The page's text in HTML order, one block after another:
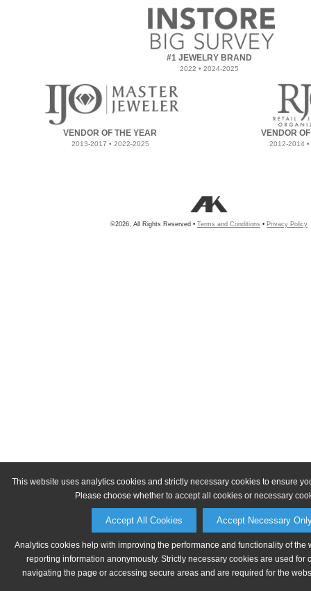
This website uses analytics cookies and strictly necessary cookies to ensure
Please choose whether to accept all cookies or necessary
Accept All Cookies Accept Necessary
Analytics cookies help with improving the performance and functionality of the
reporting information anonymously. Strictly necessary cookies are used for
navigating the page or accessing secure areas and are required for the
#1 JEWELRY BRAND
2022 • 2024-2025
VENDOR OF THE YEAR
2013-2017 • 2022-2025
VENDOR
2012-2014
©2026, All Rights Reserved • Terms and Conditions • Privacy Policy